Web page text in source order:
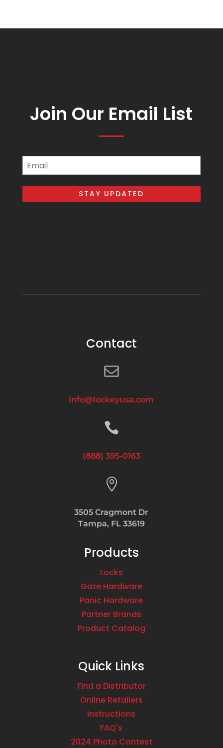
Join Our Email List
Email
Contact

info@lockeyusa.com

(888) 395-0163

3505 Cragmont Dr
Tampa, FL 33619
Products
Locks
Gate Hardware
Panic Hardware
Partner Brands
Product Catalog
Quick Links
Find a Distributor
Online Retailers
Instructions
FAQ's
2024 Photo Contest